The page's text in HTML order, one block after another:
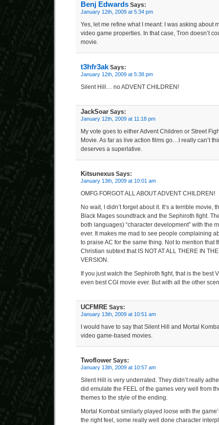
Benj Edwards Says:
January 12th, 2009 at 5:34 pm
Yes, let me refine what I meant: I was asking about
video game properties. In that case, Tron doesn’t
movie.
t3hfr3akSays:
January 12th, 2009 at 5:38 pm
Silent Hill… no ADVENT CHILDREN!
JackSoar Says:
January 12th, 2009 at 11:18 pm
My vote goes to either Advent Children or Street
Movie. As far as live action films go…I really can’t
deserves a superlative.
Kitsunexus Says:
January 13th, 2009 at 10:01 am
OMFG FORGOT ALL ABOUT ADVENT CHILDREN!
No wait, I didn’t forget about it. It’s a terrible movie,
Black Mages soundtrack and the Sephiroth fight.
both languages) “character development” with the
ever. It makes me mad to see people complaining
to praise AC for the same thing. Not to mention that
Christian subtext that IS NOT AT ALL THERE IN
VERSION.
If you just watch the Sephiroth fight, that is the best
even best CGI movie ever. But with all the other
UCFMRE Says:
January 13th, 2009 at 10:51 am
I would have to say that Silent Hill and Mortal
video game-based movies.
Twoflower Says:
January 13th, 2009 at 10:57 am
Silent Hill is very underrated. They didn’t really
did emulate the FEEL of the games very well from
themes to the style of the ending.
Mortal Kombat similarly played loose with the
the right feel, some really well done character